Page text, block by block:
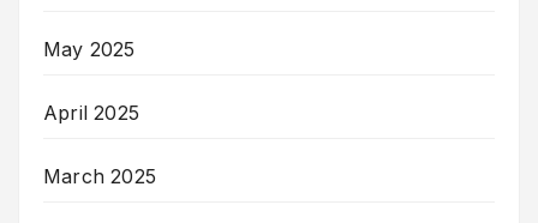
May 2025
April 2025
March 2025